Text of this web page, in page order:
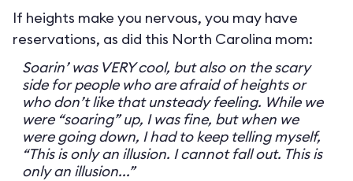
If heights make you nervous, you may have
reservations, as did this North Carolina mom:
Soarin’ was VERY cool, but also on the scary
side for people who are afraid of heights or
who don’t like that unsteady feeling. While we
were “soaring” up, I was fine, but when we
were going down, I had to keep telling myself,
“This is only an illusion. I cannot fall out. This is
only an illusion...”